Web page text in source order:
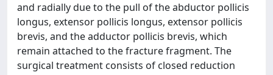
and radially due to the pull of the abductor pollicis
longus, extensor pollicis longus, extensor pollicis
brevis, and the adductor pollicis brevis, which
remain attached to the fracture fragment. The
surgical treatment consists of closed reduction